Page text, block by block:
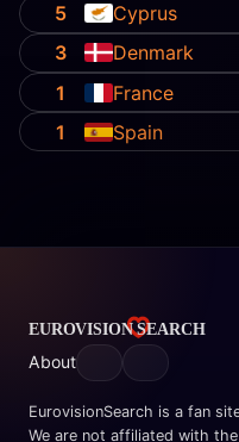
5
Cyprus
3
Denmark
1
France
1
Spain
About
EurovisionSearch is a fan
We are not affiliated with